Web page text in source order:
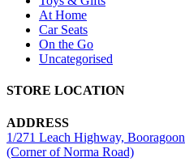
At Home
Car Seats
On the Go
Uncategorised
STORE LOCATION
ADDRESS
1/271 Leach Highway, Booragoon
(Corner of Norma Road)